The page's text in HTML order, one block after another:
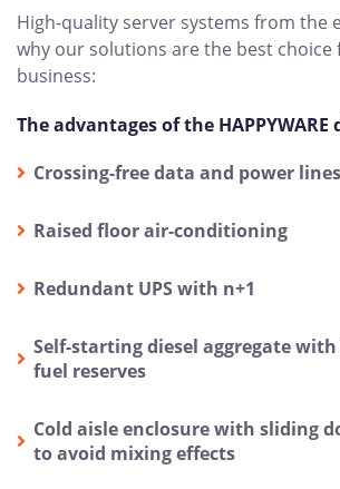
High-quality server systems from
why our solutions are the best choice
business:
The advantages of the
Crossing-free data and power lines
Raised floor air-conditioning
Redundant UPS with n+1
Self-starting diesel aggregate
fuel reserves
Cold aisle enclosure with sliding
to avoid mixing effects